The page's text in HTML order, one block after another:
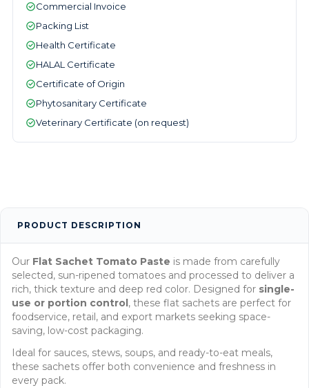
Commercial Invoice
Packing List
Health Certificate
HALAL Certificate
Certificate of Origin
Phytosanitary Certificate
Veterinary Certificate (on request)
PRODUCT DESCRIPTION
Our Flat Sachet Tomato Paste is made from carefully
selected, sun-ripened tomatoes and processed to deliver a
rich, thick texture and deep red color. Designed for single-
use or portion control , these flat sachets are perfect for
foodservice, retail, and export markets seeking space-
saving, low-cost packaging.
Ideal for sauces, stews, soups, and ready-to-eat meals,
these sachets offer both convenience and freshness in
every pack.